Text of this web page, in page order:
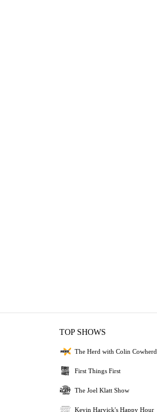
TOP SHOWS
The Herd with Colin Cowherd
First Things First
The Joel Klatt Show
Kevin Harvick's Happy Hour